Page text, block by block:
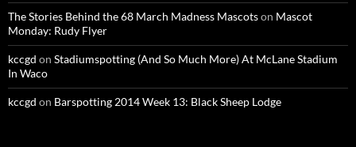
The Stories Behind the 68 March Madness Mascotson Mascot
Monday: Rudy Flyer
kccgd on Stadiumspotting (And So Much More) At McLane Stadium
In Waco
kccgd on Barspotting 2014 Week 13: Black Sheep Lodge